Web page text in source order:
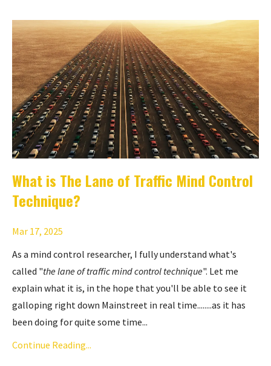
What is The Lane of Traffic Mind Control
Technique?
Mar 17, 2025
As a mind control researcher, I fully understand what's
called "the lane of traffic mind control technique". Let me
explain what it is, in the hope that you'll be able to see it
galloping right down Mainstreet in real time........as it has
been doing for quite some time...
Continue Reading...